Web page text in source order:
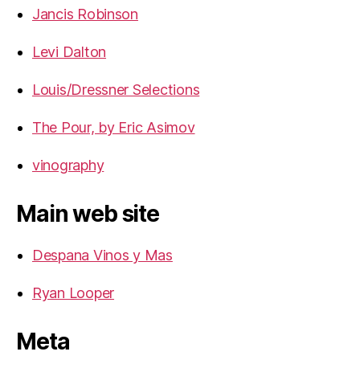
Jancis Robinson
Levi Dalton
Louis/Dressner Selections
The Pour, by Eric Asimov
vinography
Main web site
Despana Vinos y Mas
Ryan Looper
Meta